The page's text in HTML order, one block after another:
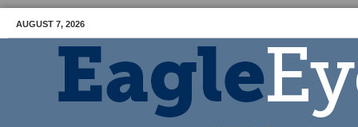
AUGUST 7, 2026